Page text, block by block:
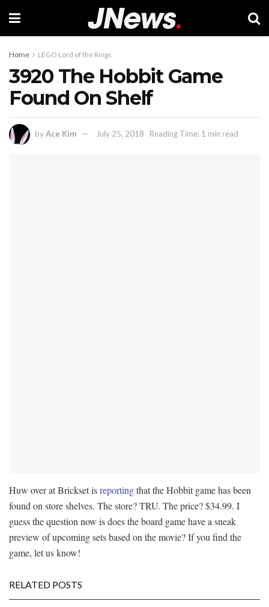
Home LEGO Lord of the Rings
3920 The Hobbit Game
Found On Shelf
byAce Kim July 25, 2018 Reading Time: 1 min read
Huw over at Brickset isreportingthat the Hobbit game has been
found on store shelves. The store? TRU. The price? $34.99. I
guess the question now is does the board game have a sneak
preview of upcoming sets based on the movie? If you find the
game, let us know!
RELATED POSTS